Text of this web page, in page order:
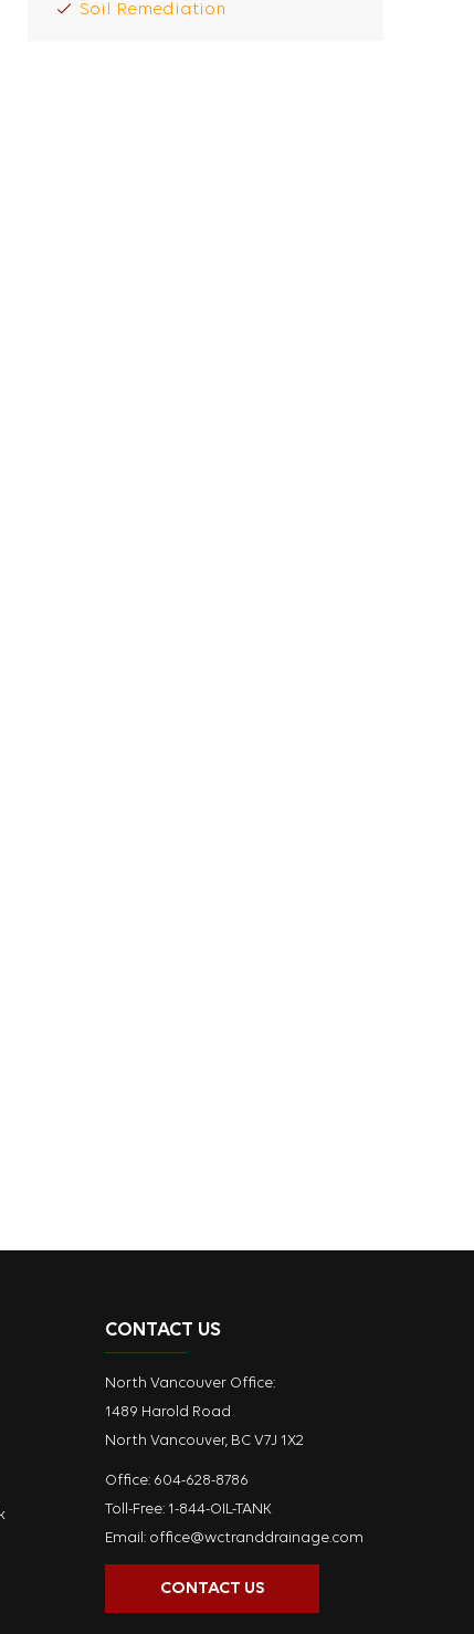
Soil Remediation
CONTACT US
North Vancouver Office:
1489 Harold Road
North Vancouver, BC V7J 1X2
Office: 604-628-8786
Toll-Free: 1-844-OIL-TANK
Email: office@wctranddrainage.com
CONTACT US